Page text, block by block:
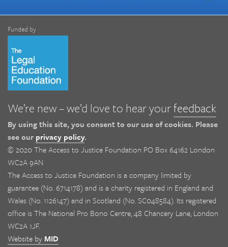
Funded by
We’re new – we’d love to hear yourfeedback
By using this site, you consent to our use of cookies. Please
see our privacy policy.
© 2020 The Access to Justice Foundation PO Box 64162 London
WC2A 9AN
The Access to Justice Foundation is a company limited by
guarantee (No. 6714178) and is a charity registered in England and
Wales (No. 1126147) and in Scotland (No. SC048584). Its registered
office is The National Pro Bono Centre, 48 Chancery Lane, London
WC2A 1JF.
Website by MID